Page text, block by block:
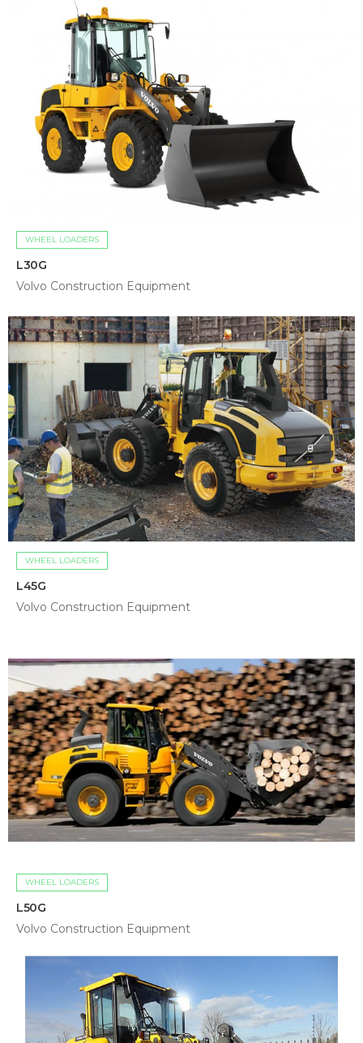
WHEEL LOADERS
L30G
Volvo Construction Equipment
WHEEL LOADERS
L45G
Volvo Construction Equipment
WHEEL LOADERS
L50G
Volvo Construction Equipment